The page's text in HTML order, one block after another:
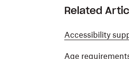
Related
Accessibility
Age